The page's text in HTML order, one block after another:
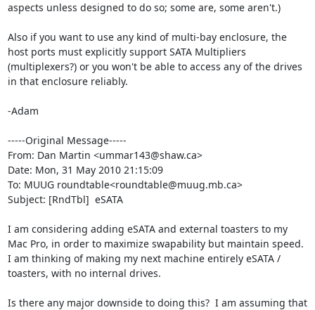
aspects unless designed to do so; some are, some aren't.)
Also if you want to use any kind of multi-bay enclosure, the
host ports must explicitly support SATA Multipliers
(multiplexers?) or you won't be able to access any of the drives
in that enclosure reliably.
-Adam
-----Original Message-----
From: Dan Martin <ummar143@shaw.ca>
Date: Mon, 31 May 2010 21:15:09
To: MUUG roundtable<roundtable@muug.mb.ca>
Subject: [RndTbl]  eSATA
I am considering adding eSATA and external toasters to my
Mac Pro, in order to maximize swapability but maintain speed.
I am thinking of making my next machine entirely eSATA /
toasters, with no internal drives.
Is there any major downside to doing this?  I am assuming that